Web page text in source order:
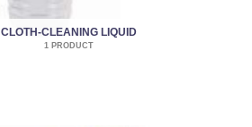
CLOTH-CLEANING LIQUID
1 PRODUCT